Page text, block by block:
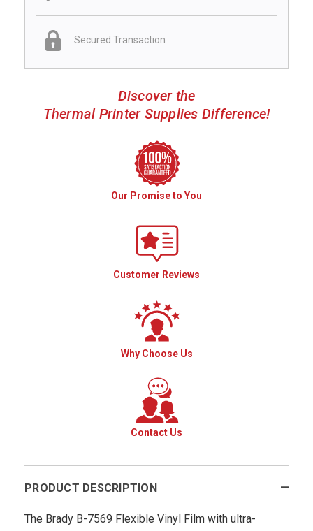
Secured Transaction
Discover the
Thermal Printer Supplies Difference!
Our Promise to You
Customer Reviews
Why Choose Us
Contact Us
PRODUCT DESCRIPTION
The Brady B-7569 Flexible Vinyl Film with ultra-